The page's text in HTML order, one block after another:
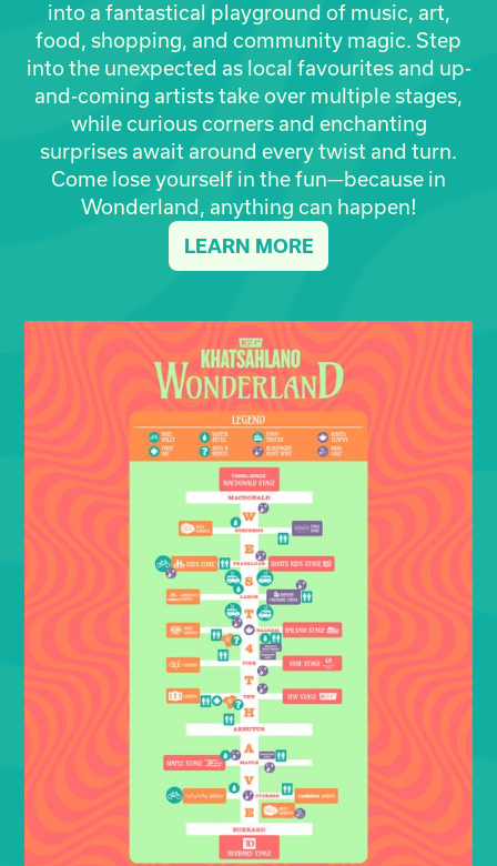
into a fantastical playground of music, art,
food, shopping, and community magic. Step
into the unexpected as local favourites and up-
and-coming artists take over multiple stages,
while curious corners and enchanting
surprises await around every twist and turn.
Come lose yourself in the fun—because in
Wonderland, anything can happen!
LEARN MORE